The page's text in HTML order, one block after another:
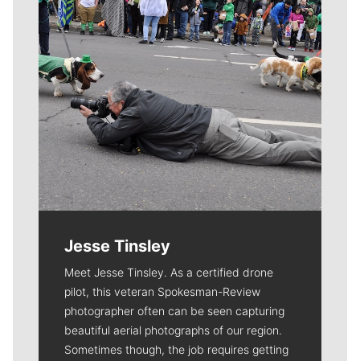
Jesse Tinsley
Meet Jesse Tinsley. As a certified drone
pilot, this veteran Spokesman-Review
photographer often can be seen capturing
beautiful aerial photographs of our region.
Sometimes though, the job requires getting